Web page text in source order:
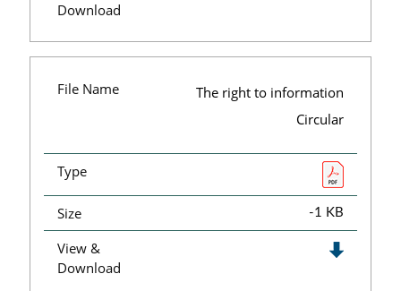
Download
File Name
The right to information
Circular
Type
Size -1 KB
View &
Download